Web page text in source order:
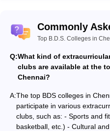
Commonly
Top B.D.S. Colleges in
Q:What kind of
clubs are available at the
Chennai?
A:The top BDS colleges in
participate in various
clubs, such as: - Sports and
basketball, etc.) - Cultural